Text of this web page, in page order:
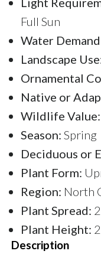
Full Sun
Water
Landscape
Ornamental
Native or
Wildlife Value:
Season: Spring
Deciduous or
Plant Form:
Region: North
Plant Spread:
Plant Height:
Description